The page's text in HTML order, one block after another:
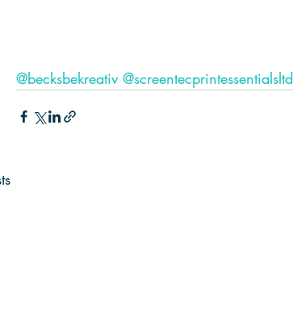
@becksbekreativ @screentecprintessentialsltd